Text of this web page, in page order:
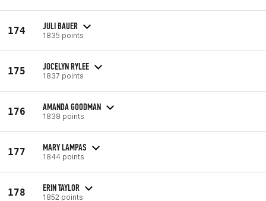
174 JULI BAUER
1835 points
175 JOCELYN RYLEE
1837 points
176 AMANDA GOODMAN
1838 points
177 MARY LAMPAS
1844 points
178 ERIN TAYLOR
1852 points